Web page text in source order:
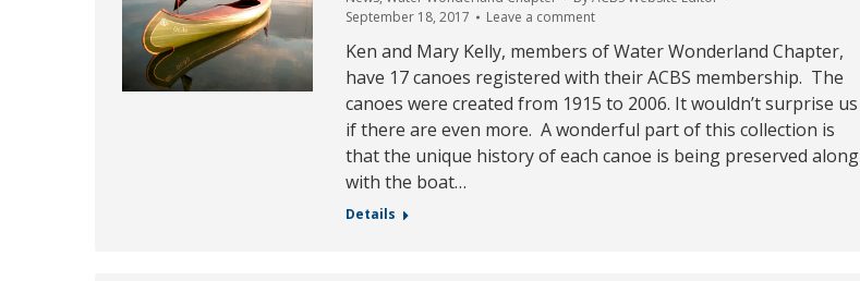
September 18, 2017
Leave a comment
Ken and Mary Kelly, members of Water Wonderland Chapter,
have 17 canoes registered with their ACBS membership. The
canoes were created from 1915 to 2006. It wouldn’t surprise us
if there are even more. A wonderful part of this collection is
that the unique history of each canoe is being preserved along
with the boat…
Details